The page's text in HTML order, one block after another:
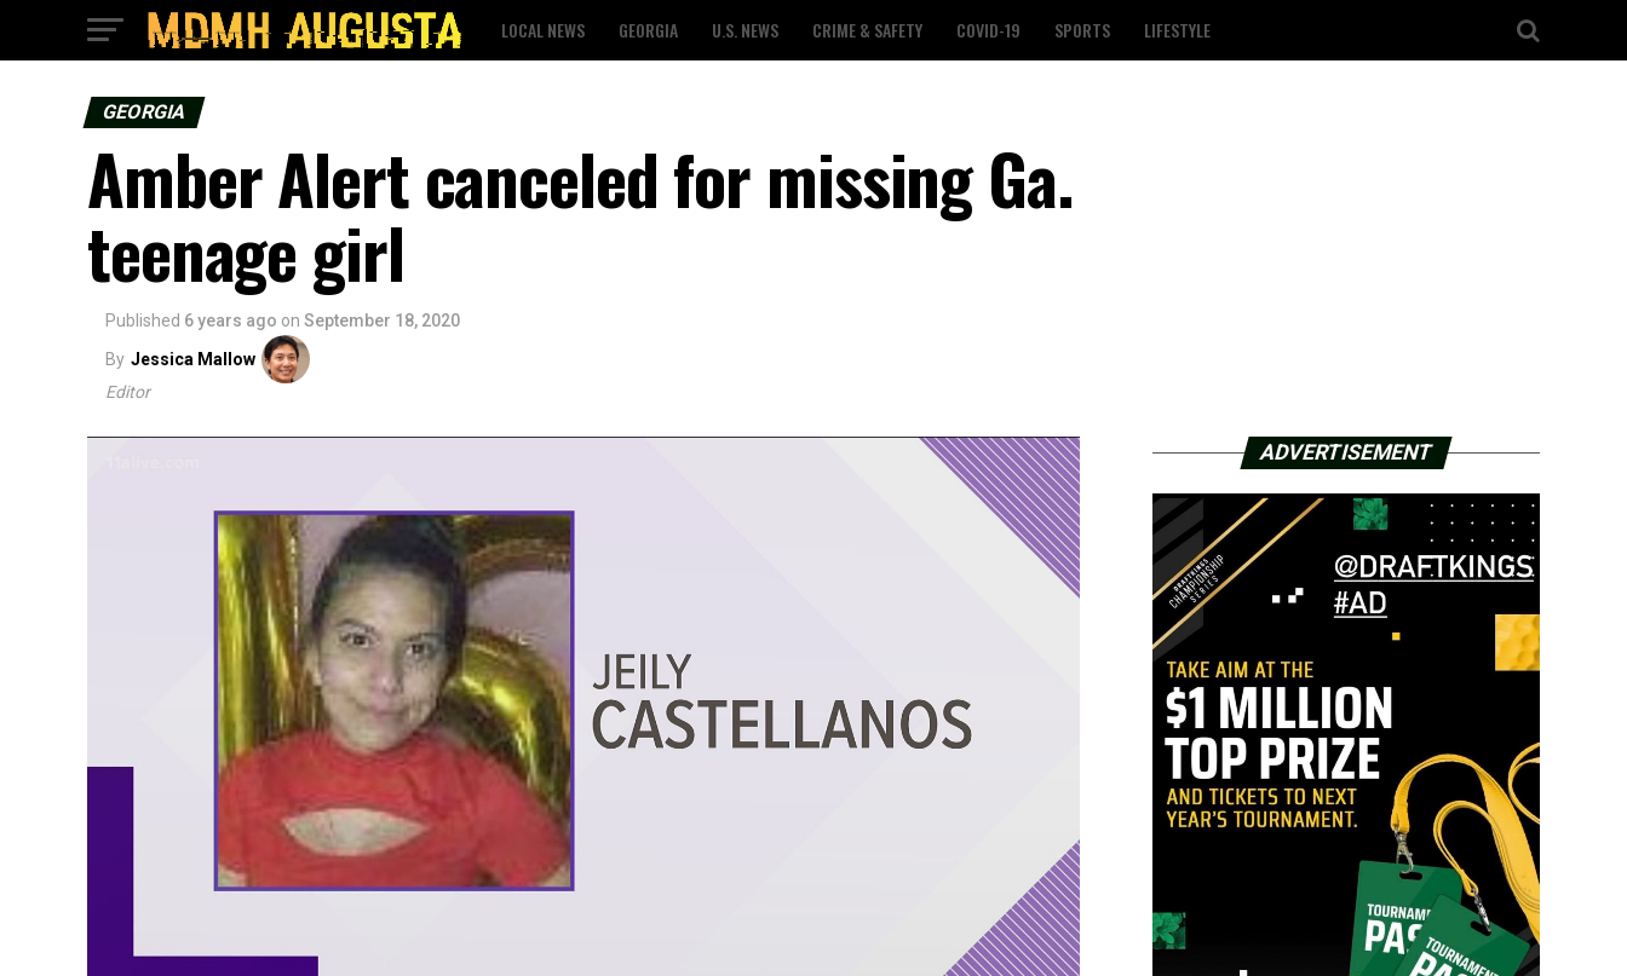
LOCAL NEWS GEORGIA U.S. NEWS CRIME & SAFETY COVID-19 SPORTS LIFESTYLE
GEORGIA
Amber Alert canceled for missing Ga.
teenage girl
Published 6 years ago on September 18, 2020
By Jessica Mallow
Editor
ADVERTISEMENT